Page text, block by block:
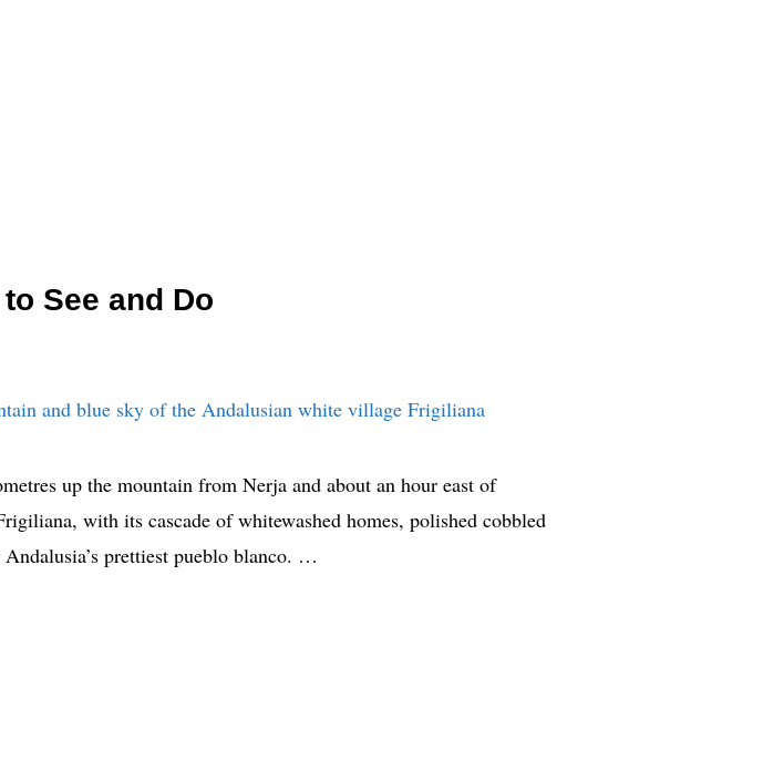
See and Do
up the mountain from Nerja and about an hour east of
with its cascade of whitewashed homes, polished cobbled
prettiest pueblo blanco. …